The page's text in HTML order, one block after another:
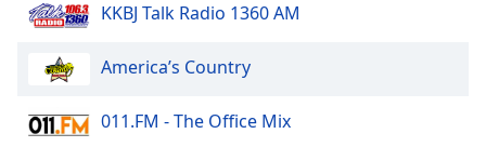
KKBJ Talk Radio 1360 AM
America’s Country
011.FM - The Office Mix